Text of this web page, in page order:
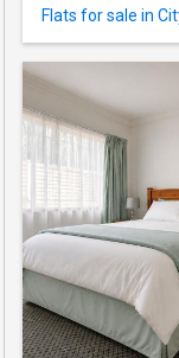
Flats for sale in